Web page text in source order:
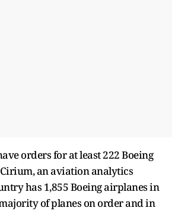
orders for at least 222 Boeing
an aviation analytics
has 1,855 Boeing airplanes in
of planes on order and in